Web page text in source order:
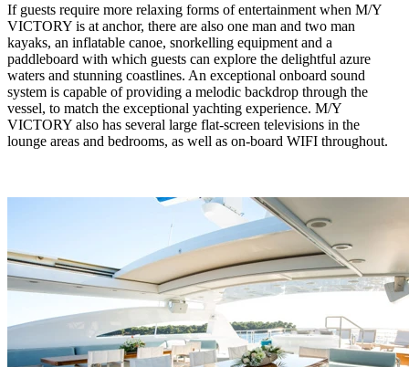
If guests require more relaxing forms of entertainment when M/Y
VICTORY is at anchor, there are also one man and two man
kayaks, an inflatable canoe, snorkelling equipment and a
paddleboard with which guests can explore the delightful azure
waters and stunning coastlines. An exceptional onboard sound
system is capable of providing a melodic backdrop through the
vessel, to match the exceptional yachting experience. M/Y
VICTORY also has several large flat-screen televisions in the
lounge areas and bedrooms, as well as on-board WIFI throughout.